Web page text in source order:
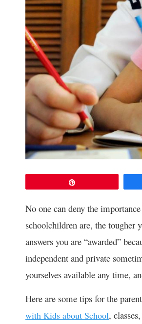
No one can deny the
schoolchildren are, the tougher
answers you are “awarded”
independent and private
yourselves available any time,
Here are some tips for the
with Kids about School,